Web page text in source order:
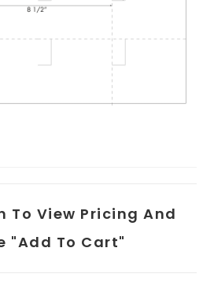
To View Pricing And
"add To Cart"